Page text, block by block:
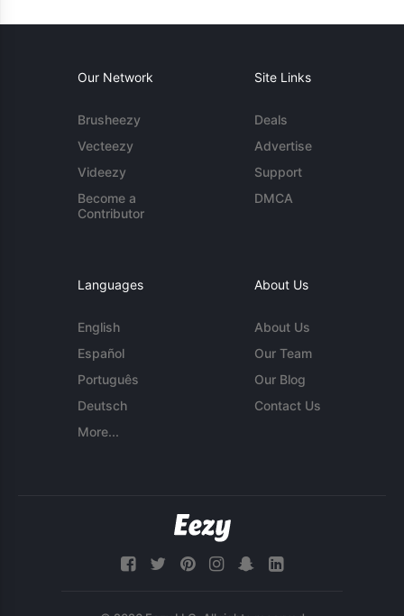
Our Network
Brusheezy
Vecteezy
Videezy
Become a
Contributor
Site Links
Deals
Advertise
Support
DMCA
Languages
English
Español
Português
Deutsch
More...
About Us
About Us
Our Team
Our Blog
Contact Us